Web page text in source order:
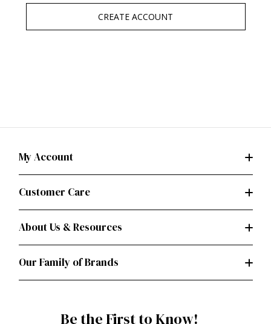
CREATE ACCOUNT
My Account
Customer Care
About Us & Resources
Our Family of Brands
Be the First to Know!